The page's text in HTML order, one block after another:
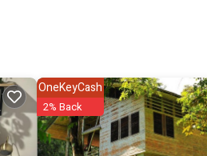
OneKeyCash
2% Back